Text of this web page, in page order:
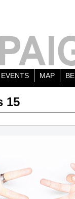
EVENTS MAP
15